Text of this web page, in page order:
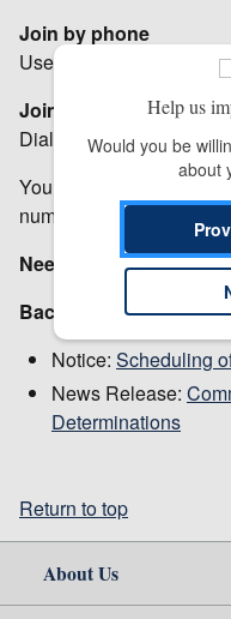
Join by phone
Use VoIP only
Join from a video
Dial
You can also dial
number.
Need help?Go to
Background:
Notice: Scheduling
News Release:
Determinations
Return to top
About Us
Help us
Would you be
about